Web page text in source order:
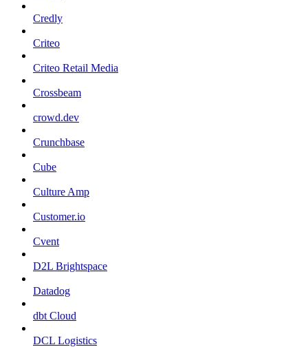
Credly
Criteo
Criteo Retail Media
Crossbeam
crowd.dev
Crunchbase
Cube
Culture Amp
Customer.io
Cvent
D2L Brightspace
Datadog
dbt Cloud
DCL Logistics